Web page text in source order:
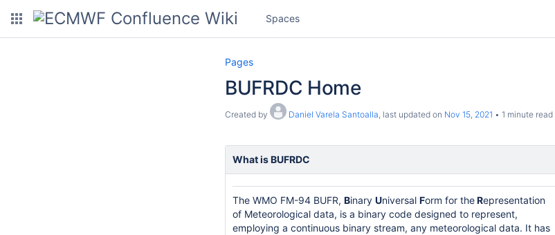
Spaces
Pages
BUFRDC Home
Created by Daniel Varela Santoalla, last updated on Nov 15, 2021 1 minute read
What is BUFRDC
The WMO FM-94 BUFR, Binary Universal Form for theRepresentation
of Meteorological data, is a binary code designed to represent,
employing a continuous binary stream, any meteorological data. It has